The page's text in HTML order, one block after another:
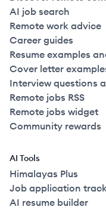
AI job search
Remote work advice
Career guides
Resume examples
Cover letter
Interview questions
Remote jobs RSS
Remote jobs widget
Community rewards
AI Tools
Himalayas Plus
Job application
AI resume builder